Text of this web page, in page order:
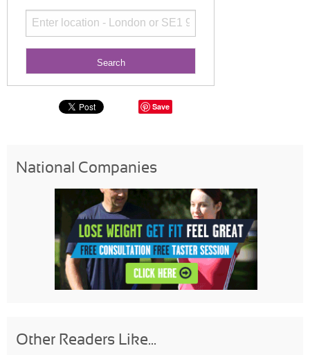
Save
National Companies
Other Readers Like...